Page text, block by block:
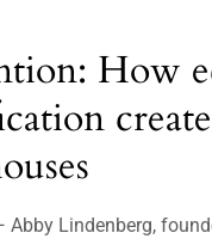
How
Lindenberg,